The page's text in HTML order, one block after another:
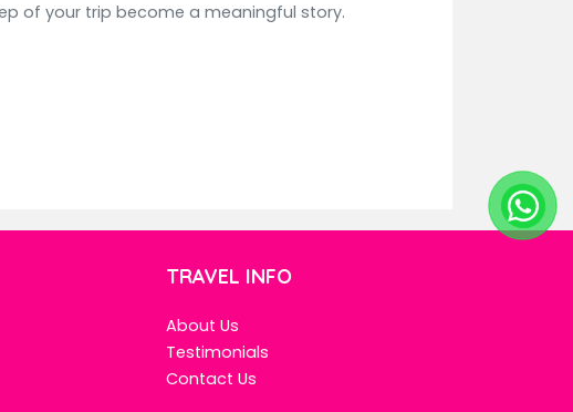
of your trip become a meaningful story.
TRAVEL INFO
About Us
Testimonials
Contact Us